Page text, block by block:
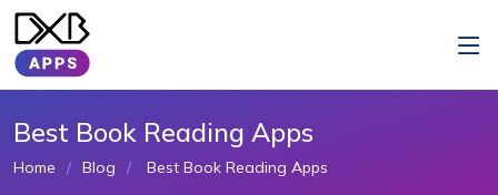
Best Book Reading Apps
Home Blog Best Book Reading Apps